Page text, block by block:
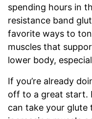
spending hours in
resistance band
favorite ways to
muscles that
lower body,
If you’re already
off to a great start.
can take your